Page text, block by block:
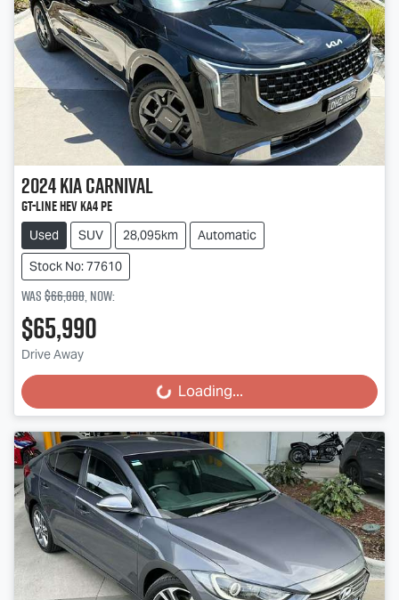
2024KiaCarnival
GT-Line HEV KA4 PE
Used SUV 28,095km
Automatic
Stock No: 77610
Was$66,888,now:
$65,990
Drive Away
Loading... Loading...